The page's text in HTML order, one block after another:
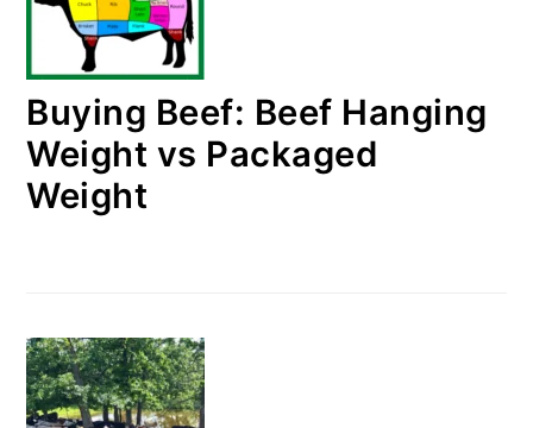
Buying Beef: Beef Hanging
Weight vs Packaged
Weight